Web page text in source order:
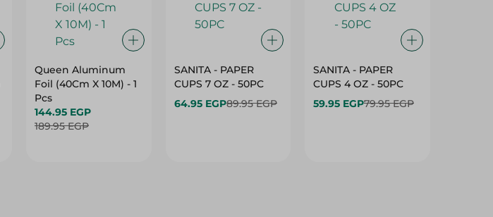
Queen Aluminum
Foil (40Cm X 10M) - 1
Pcs
144.95 EGP
189.95 EGP
SANITA - PAPER
CUPS 7 OZ - 50PC
64.95 EGP89.95 EGP
SANITA - PAPER
CUPS 4 OZ - 50PC
59.95 EGP79.95 EGP